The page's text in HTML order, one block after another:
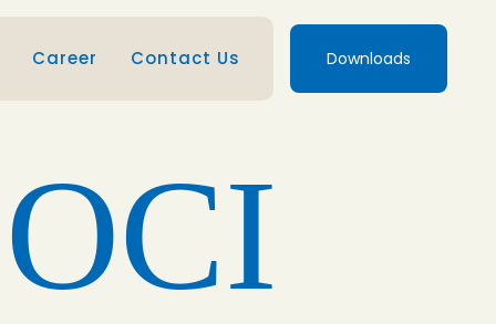
Career Contact Us Downloads